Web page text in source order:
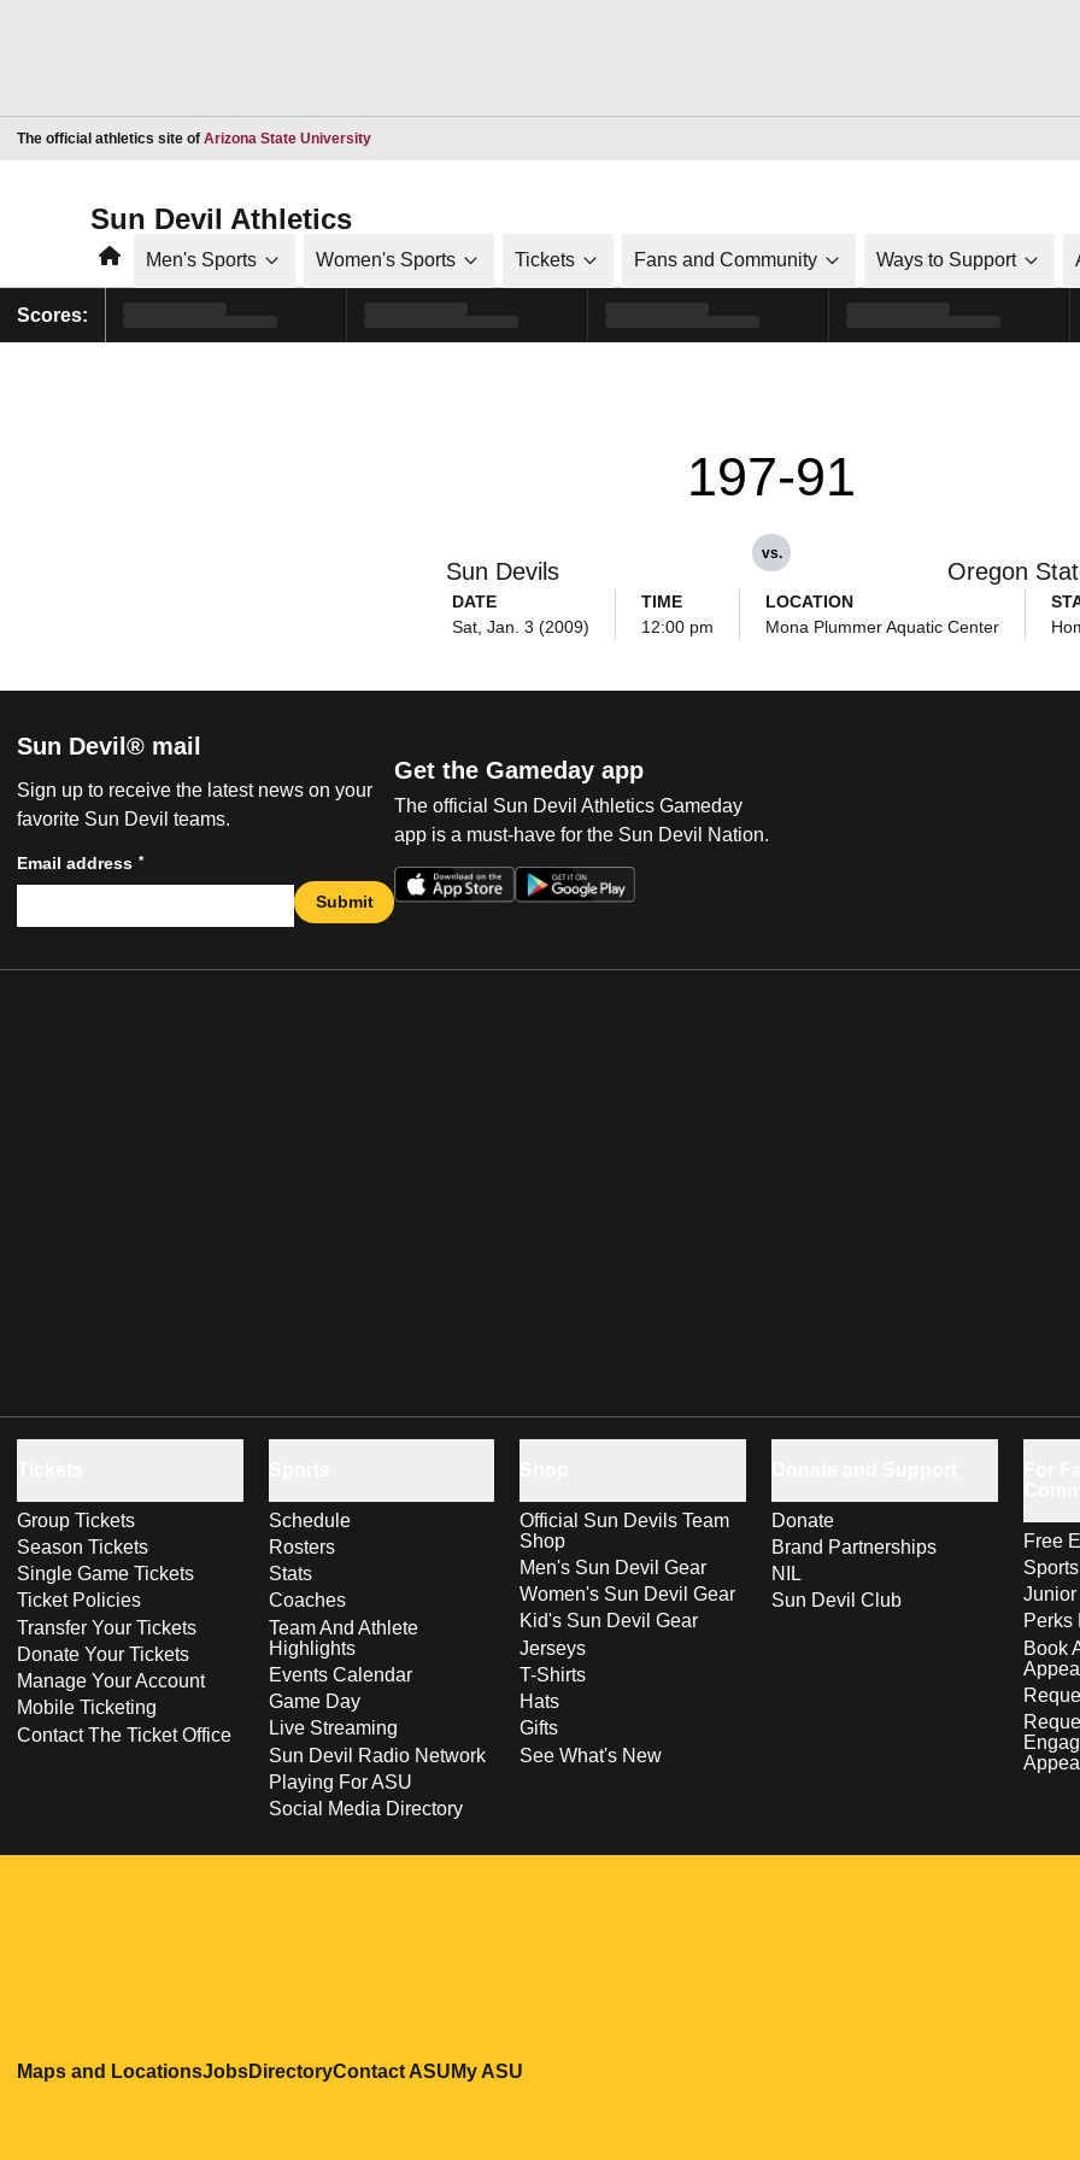
The official athletics site of Arizona State UniversityOpens in a new window
Sun Devil Athletics
HomeMen's Sports Women's Sports Tickets Fans and Community Ways to Support
Scores:
Sun Devils
197-91
vs.
Oregon
DATE
Sat, Jan. 3 (2009)
TIME
12:00 pm
LOCATION
Mona Plummer Aquatic Center
Sun Devil® mail
Sign up to receive the latest news on your
favorite Sun Devil teams.
Email address *
Submit
Get the Gameday app
The official Sun Devil Athletics Gameday
app is a must-have for the Sun Devil Nation.
Group Tickets
Season Tickets
Single Game Tickets
Ticket Policies
Transfer Your Tickets
Donate Your Tickets
Manage Your Account
Mobile Ticketing
Contact The Ticket Office
Schedule
Rosters
Stats
Coaches
Team And Athlete
Highlights
Events Calendar
Game Day
Live Streaming
Sun Devil Radio Network
Playing For ASU
Social Media Directory
Official Sun Devils Team
Shop
Men's Sun Devil Gear
Women's Sun Devil Gear
Kid's Sun Devil Gear
Jerseys
T-Shirts
Hats
Gifts
See What's New
Donate
Brand Partnerships
NIL
Sun Devil Club
Free
Perks
Book
Maps and LocationsOpens in a new window
JobsOpens in a new window
DirectoryOpens in a new window
Contact ASUOpens in a new window
My ASU